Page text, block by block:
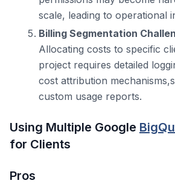
scale, leading to operational
Billing Segmentation
Allocating costs to specific
project requires detailed
cost attribution
custom usage reports.
Using Multiple Google
for Clients
Pros